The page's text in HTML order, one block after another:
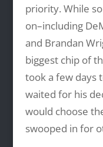
priority. While
on–including
and Brandan
biggest chip of
took a few days
waited for his
would choose
swooped in for